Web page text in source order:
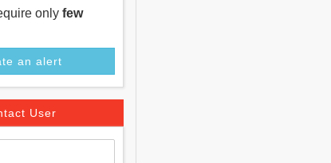
only few
an alert
User